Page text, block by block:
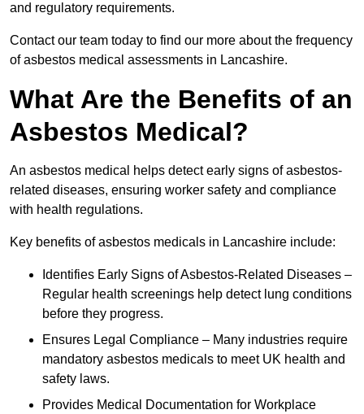
and regulatory requirements.
Contact our team today to find our more about the frequency
of asbestos medical assessments in Lancashire.
What Are the Benefits of an
Asbestos Medical?
An asbestos medical helps detect early signs of asbestos-
related diseases, ensuring worker safety and compliance
with health regulations.
Key benefits of asbestos medicals in Lancashire include:
Identifies Early Signs of Asbestos-Related Diseases –
Regular health screenings help detect lung conditions
before they progress.
Ensures Legal Compliance – Many industries require
mandatory asbestos medicals to meet UK health and
safety laws.
Provides Medical Documentation for Workplace